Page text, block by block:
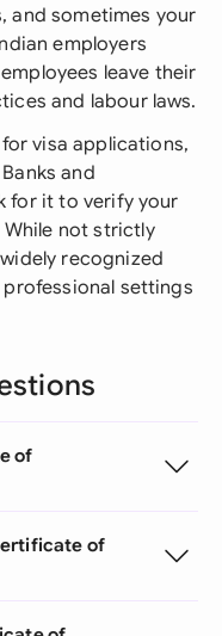
and sometimes your
employers
leave their
and labour laws.
visa applications,
and
for it to verify your
not strictly
recognized
settings
of
of